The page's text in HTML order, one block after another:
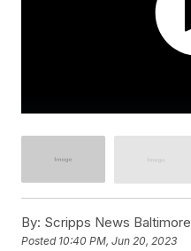
By: Scripps News Baltimore
Posted 10:40 PM, Jun 20, 2023